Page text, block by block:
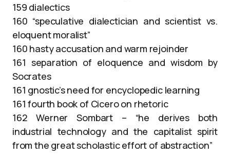
159 dialectics
160 “speculative dialectician and scientist vs.
eloquent moralist”
160 hasty accusation and warm rejoinder
161 separation of eloquence and wisdom by
Socrates
161 gnostic’s need for encyclopedic learning
161 fourth book of Cicero on rhetoric
162 Werner Sombart – “he derives both
industrial technology and the capitalist spirit
from the great scholastic effort of abstraction”